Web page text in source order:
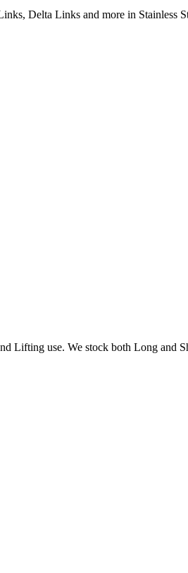
Delta Links and more in Stainless
Lifting use. We stock both Long and